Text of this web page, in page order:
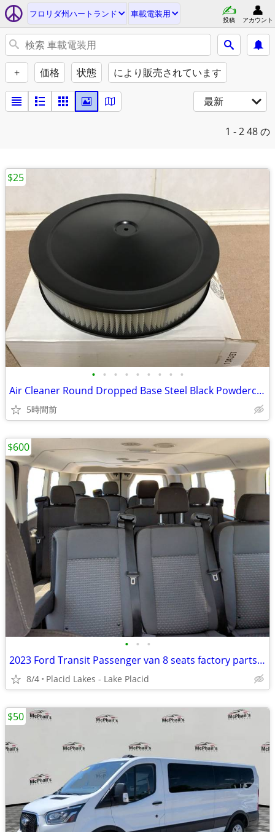
フロリダ州ハートランド 車載電装用
投稿 アカウント
+ 価格 状態 により販売されています
最新
1 - 248 の
• • • • • • • • •
Air Cleaner Round Dropped Base Steel Black Powdercoated 14 in. Dia
5時間前
$25
• • •
2023 Ford Transit Passenger van 8 seats factory parts XLNT con
8/4 Placid Lakes - Lake Placid
$600
$50